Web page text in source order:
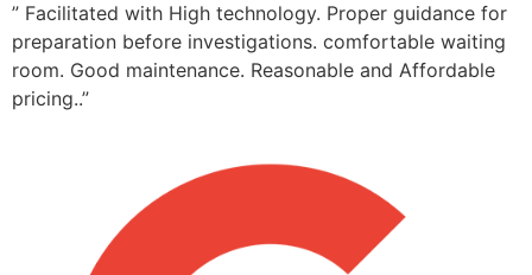
” Facilitated with High technology. Proper guidance for
preparation before investigations. comfortable waiting
room. Good maintenance. Reasonable and Affordable
pricing..”